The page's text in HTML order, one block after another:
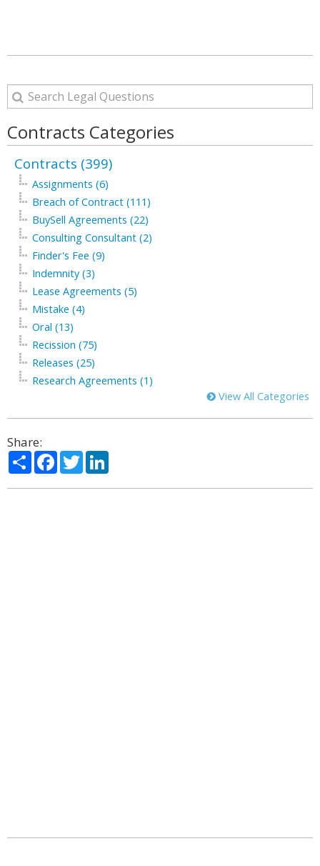
Contracts Categories
Contracts (399)
Assignments (6)
Breach of Contract (111)
BuySell Agreements (22)
Consulting Consultant (2)
Finder's Fee (9)
Indemnity (3)
Lease Agreements (5)
Mistake (4)
Oral (13)
Recission (75)
Releases (25)
Research Agreements (1)
View All Categories
Share:
ShareFacebook
Twitter